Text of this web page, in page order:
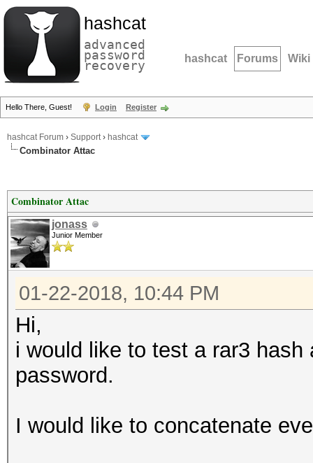
hashcat
advanced
password
recovery hashcat Forums Wiki
Hello There, Guest! Login Register
hashcat Forum › Support› hashcat
Combinator Attac
Combinator Attac
jonass
Junior Member
01-22-2018, 10:44 PM
Hi,
i would like to test a rar3
password.
I would like to concatenate